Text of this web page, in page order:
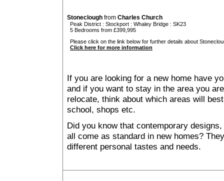
Stoneclough from Charles Church
Peak District : Stockport : Whaley Bridge : SK23
5 Bedrooms from £399,995
Please click on the link below for further details about
Click here for more information
If you are looking for a new home have
and if you want to stay in the area you
relocate, think about which areas will
school, shops etc.
Did you know that contemporary
all come as standard in new homes?
different personal tastes and needs.